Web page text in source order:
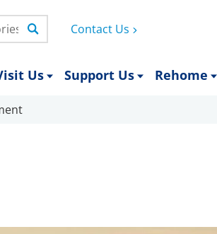
Contact Us
Us Support Us Rehome